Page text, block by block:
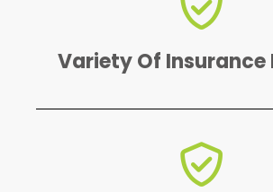
Variety Of Insurance
find the perfect one for
protected in case of
emergency.